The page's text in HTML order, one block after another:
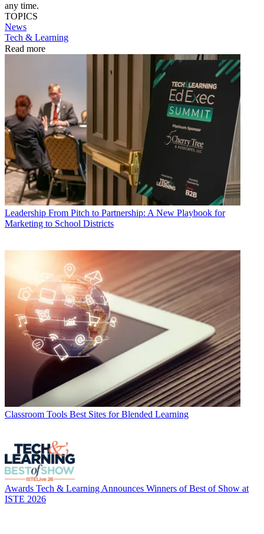
any time.
TOPICS
News
Tech & Learning
Read more
Leadership From Pitch to Partnership: A New Playbook for
Marketing to School Districts
Classroom Tools Best Sites for Blended Learning
Awards Tech & Learning Announces Winners of Best of Show at
ISTE 2026